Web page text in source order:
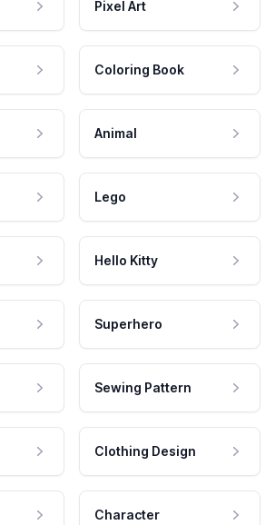
Pixel Art
Coloring Book
Animal
Lego
Hello Kitty
Superhero
Sewing Pattern
Clothing Design
Character